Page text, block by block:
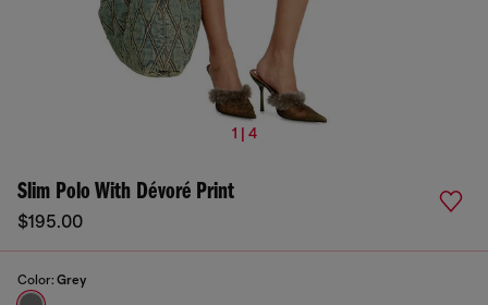
1 | 4
Slim Polo With Dévoré Print
$195.00
Color: Grey